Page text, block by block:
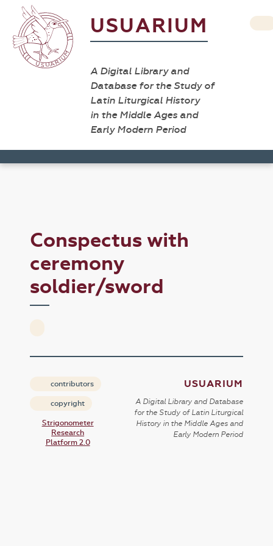
USUARIUM
A Digital Library and
Database for the Study of
Latin Liturgical History
in the Middle Ages and
Early Modern Period
Conspectus with
ceremony
soldier/sword
contributors
copyright
Strigonometer
Research
Platform 2.0
USUARIUM
A Digital Library and Database
for the Study of Latin Liturgical
History in the Middle Ages and
Early Modern Period